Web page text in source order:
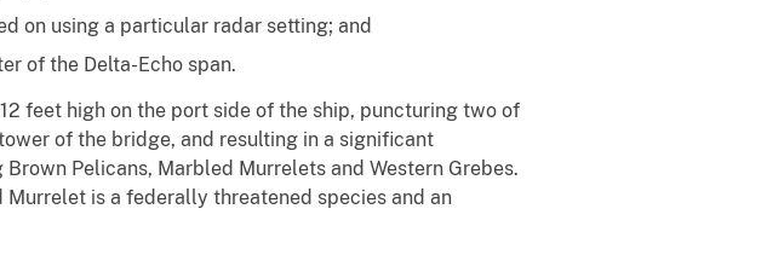
on using a particular radar setting; and
of the Delta-Echo span.
feet high on the port side of the ship, puncturing two of
of the bridge, and resulting in a significant
Pelicans, Marbled Murrelets and Western Grebes.
is a federally threatened species and an